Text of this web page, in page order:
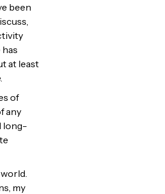
been
at least
of
any
long-
my